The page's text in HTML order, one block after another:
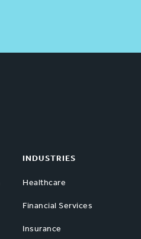
INDUSTRIES
Healthcare
Financial Services
Insurance